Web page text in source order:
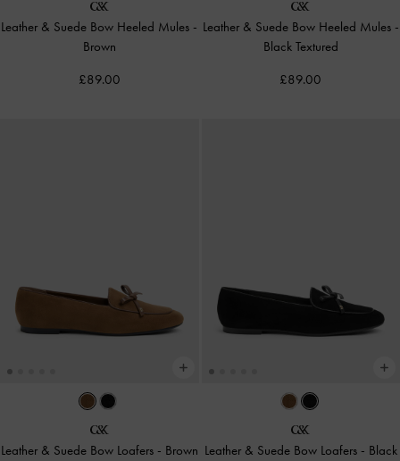
Leather & Suede Bow Heeled Mules -
Brown
£89.00
Leather & Suede Bow Heeled Mules -
Black Textured
£89.00
Leather & Suede Bow Loafers - Brown Leather & Suede Bow Loafers - Black